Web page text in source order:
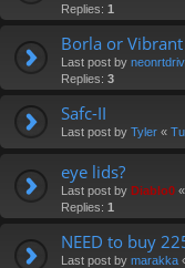
Replies: 1
Borla or
Last post by
Replies: 3
Safc-II
Last post by Tyler «
eye lids?
Last post by Diablo0 «
Replies: 1
NEED to buy
Last post by marakka